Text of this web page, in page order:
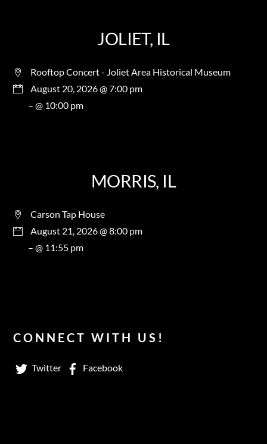
JOLIET, IL
Rooftop Concert - Joliet Area Historical Museum
August 20, 2026 @ 7:00 pm
– @ 10:00 pm
MORRIS, IL
Carson Tap House
August 21, 2026 @ 8:00 pm
– @ 11:55 pm
CONNECT WITH US!
Twitter Facebook